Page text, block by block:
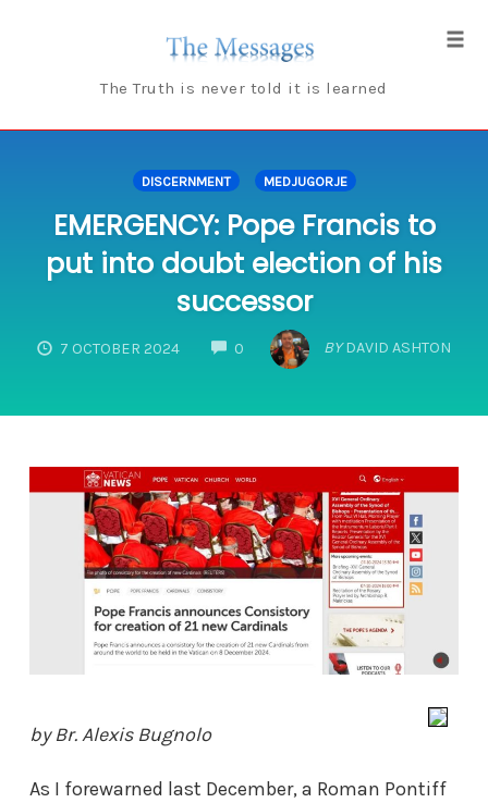
The Truth is never told it is learned
DISCERNMENT MEDJUGORJE
EMERGENCY: Pope Francis to
put into doubt election of his
successor
7 OCTOBER 2024 0
COMMENTSBY DAVID ASHTON
by Br. Alexis Bugnolo
As I forewarned last December, a Roman Pontiff